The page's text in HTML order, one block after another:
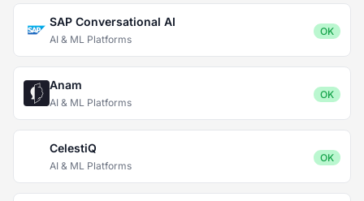
SAP Conversational AI
AI & ML Platforms
OK
Anam
AI & ML Platforms
OK
CelestiQ
AI & ML Platforms
OK